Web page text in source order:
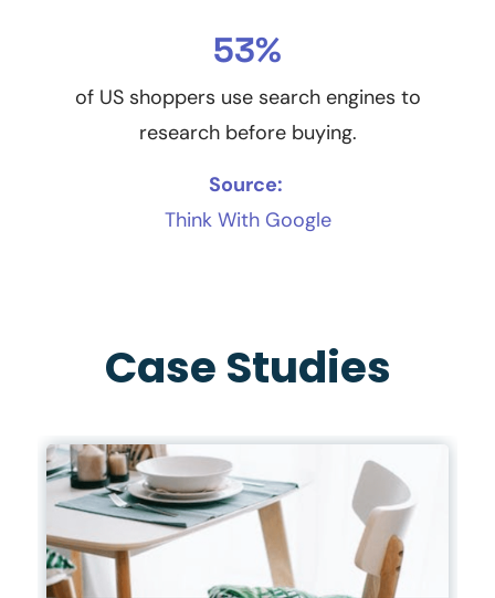
53%
of US shoppers use search engines to
research before buying.
Source:
Think With Google
Case Studies